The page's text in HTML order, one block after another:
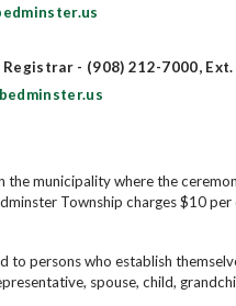
- (908) 212-7000, Ext.
the municipality where the
Township charges $10 per
persons who establish
spouse, child,